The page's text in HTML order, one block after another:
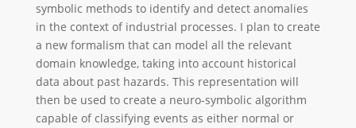
symbolic methods to identify and detect anomalies
in the context of industrial processes. I plan to create
a new formalism that can model all the relevant
domain knowledge, taking into account historical
data about past hazards. This representation will
then be used to create a neuro-symbolic algorithm
capable of classifying events as either normal or